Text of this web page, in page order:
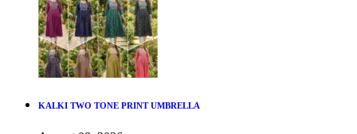
KALKI TWO TONE PRINT UMBRELLA